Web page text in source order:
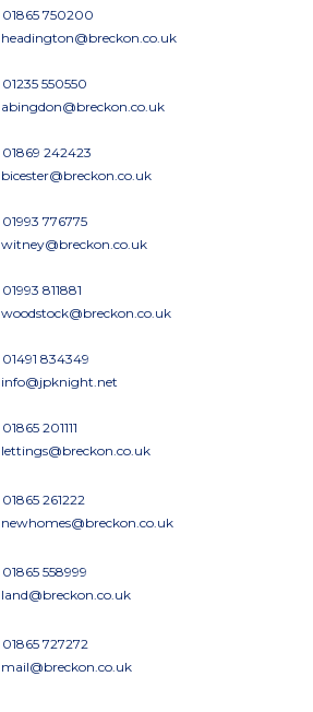
01865 750200
headington@breckon.co.uk
01235 550550
abingdon@breckon.co.uk
01869 242423
bicester@breckon.co.uk
01993 776775
witney@breckon.co.uk
01993 811881
woodstock@breckon.co.uk
01491 834349
info@jpknight.net
01865 201111
lettings@breckon.co.uk
01865 261222
newhomes@breckon.co.uk
01865 558999
land@breckon.co.uk
01865 727272
mail@breckon.co.uk